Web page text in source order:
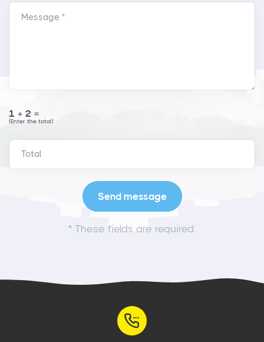
Message *
1+2=
(Enter the total)
* These fields are required.